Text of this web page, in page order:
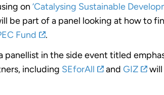
on‘Catalysing Sustainable
be part of a panel looking at how to
Fund
.
panellist in the side event titled
including SEforAll and GIZ will